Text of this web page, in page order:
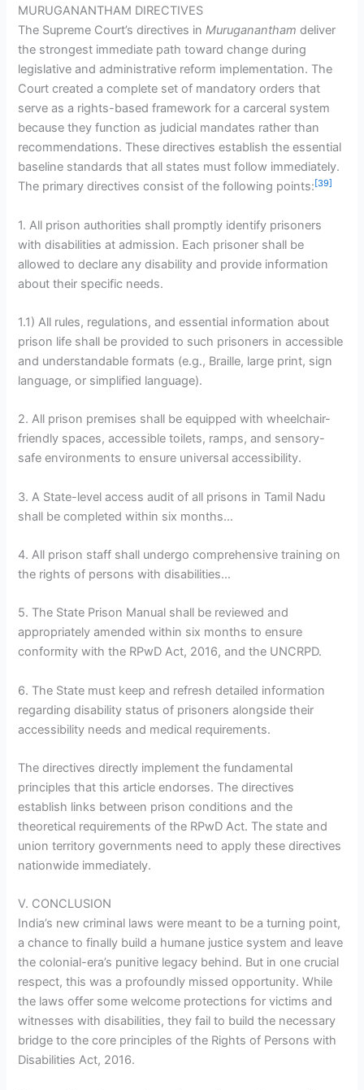
MURUGANANTHAM DIRECTIVES
The Supreme Court’s directives inMuruganantham deliver
the strongest immediate path toward change during
legislative and administrative reform implementation. The
Court created a complete set of mandatory orders that
serve as a rights-based framework for a carceral system
because they function as judicial mandates rather than
recommendations. These directives establish the essential
baseline standards that all states must follow immediately.
The primary directives consist of the following points:[39]
1. All prison authorities shall promptly identify prisoners
with disabilities at admission. Each prisoner shall be
allowed to declare any disability and provide information
about their specific needs.
1.1) All rules, regulations, and essential information about
prison life shall be provided to such prisoners in accessible
and understandable formats (e.g., Braille, large print, sign
language, or simplified language).
2. All prison premises shall be equipped with wheelchair-
friendly spaces, accessible toilets, ramps, and sensory-
safe environments to ensure universal accessibility.
3. A State-level access audit of all prisons in Tamil Nadu
shall be completed within six months…
4. All prison staff shall undergo comprehensive training on
the rights of persons with disabilities…
5. The State Prison Manual shall be reviewed and
appropriately amended within six months to ensure
conformity with the RPwD Act, 2016, and the UNCRPD.
6. The State must keep and refresh detailed information
regarding disability status of prisoners alongside their
accessibility needs and medical requirements.
The directives directly implement the fundamental
principles that this article endorses. The directives
establish links between prison conditions and the
theoretical requirements of the RPwD Act. The state and
union territory governments need to apply these directives
nationwide immediately.
V. CONCLUSION
India’s new criminal laws were meant to be a turning point,
a chance to finally build a humane justice system and leave
the colonial-era’s punitive legacy behind. But in one crucial
respect, this was a profoundly missed opportunity. While
the laws offer some welcome protections for victims and
witnesses with disabilities, they fail to build the necessary
bridge to the core principles of the Rights of Persons with
Disabilities Act, 2016.